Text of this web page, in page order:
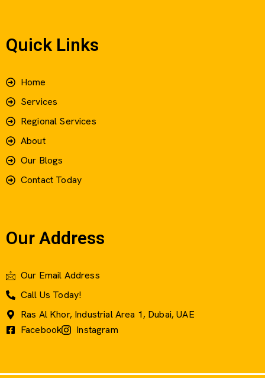
Quick Links
Home
Services
Regional Services
About
Our Blogs
Contact Today
Our Address
Our Email Address
Call Us Today!
Ras Al Khor, Industrial Area 1, Dubai, UAE
Facebook
Instagram